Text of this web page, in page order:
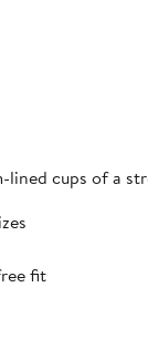
cups of a
fit